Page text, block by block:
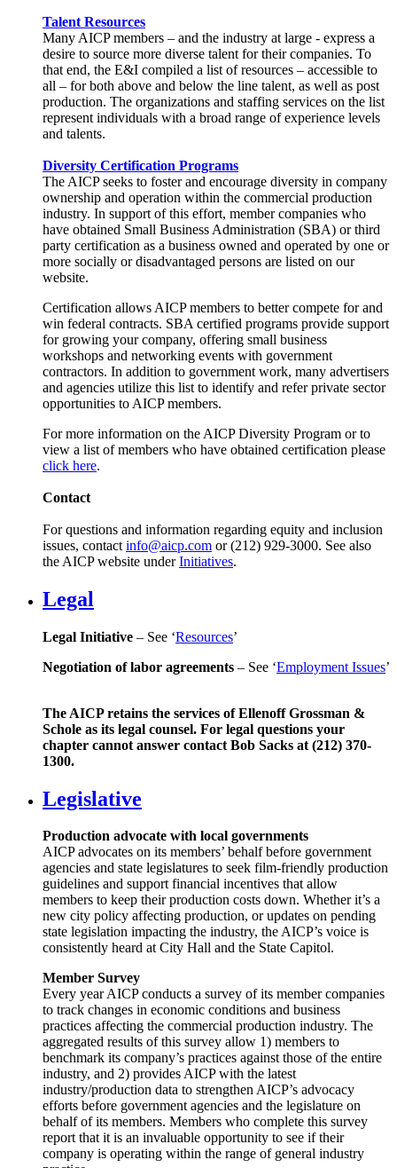
Talent Resources
Many AICP members – and the industry at large - express a
desire to source more diverse talent for their companies. To
that end, the E&I compiled a list of resources – accessible to
all – for both above and below the line talent, as well as post
production. The organizations and staffing services on the list
represent individuals with a broad range of experience levels
and talents.
Diversity Certification Programs
The AICP seeks to foster and encourage diversity in company
ownership and operation within the commercial production
industry. In support of this effort, member companies who
have obtained Small Business Administration (SBA) or third
party certification as a business owned and operated by one or
more socially or disadvantaged persons are listed on our
website.
Certification allows AICP members to better compete for and
win federal contracts. SBA certified programs provide support
for growing your company, offering small business
workshops and networking events with government
contractors. In addition to government work, many advertisers
and agencies utilize this list to identify and refer private sector
opportunities to AICP members.
For more information on the AICP Diversity Program or to
view a list of members who have obtained certification please
click here.
Contact
For questions and information regarding equity and inclusion
issues, contact info@aicp.com or (212) 929-3000. See also
the AICP website underInitiatives.
Legal
Legal Initiative – See ‘Resources’
Negotiation of labor agreements – See ‘Employment Issues’
The AICP retains the services of Ellenoff Grossman &
Schole as its legal counsel. For legal questions your
chapter cannot answer contact Bob Sacks at (212) 370-
1300.
Legislative
Production advocate with local governments
AICP advocates on its members’ behalf before government
agencies and state legislatures to seek film-friendly production
guidelines and support financial incentives that allow
members to keep their production costs down. Whether it’s a
new city policy affecting production, or updates on pending
state legislation impacting the industry, the AICP’s voice is
consistently heard at City Hall and the State Capitol.
Member Survey
Every year AICP conducts a survey of its member companies
to track changes in economic conditions and business
practices affecting the commercial production industry. The
aggregated results of this survey allow 1) members to
benchmark its company’s practices against those of the entire
industry, and 2) provides AICP with the latest
industry/production data to strengthen AICP’s advocacy
efforts before government agencies and the legislature on
behalf of its members. Members who complete this survey
report that it is an invaluable opportunity to see if their
company is operating within the range of general industry